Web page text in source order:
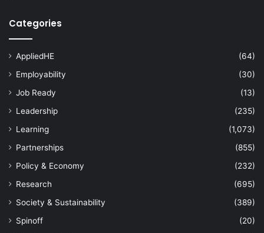
Categories
AppliedHE
(64)
Employability
(30)
Job Ready
(13)
Leadership
(235)
Learning
(1,073)
Partnerships
(855)
Policy & Economy
(232)
Research
(695)
Society & Sustainability
(389)
Spinoff
(20)